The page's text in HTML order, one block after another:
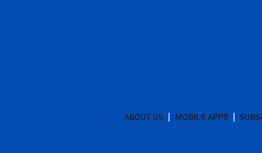
ABOUT US MOBILE APPS